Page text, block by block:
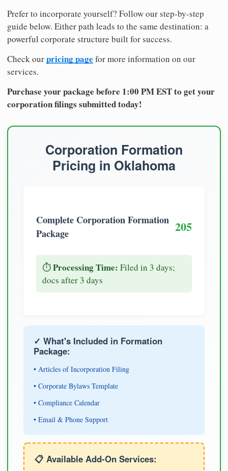
Prefer to incorporate yourself? Follow our step-by-step
guide below. Either path leads to the same destination: a
powerful corporate structure built for success.
Check ourpricing page for more information on our
services.
Purchase your package before 1:00 PM EST to get your
corporation filings submitted today!
Corporation Formation
Pricing in Oklahoma
Complete Corporation Formation
Package
205
⏱️Processing Time: Filed in 3 days;
docs after 3 days
✓ What's Included in Formation
Package:
• Articles of Incorporation Filing
• Corporate Bylaws Template
• Compliance Calendar
• Email & Phone Support
📋 Available Add-On Services: